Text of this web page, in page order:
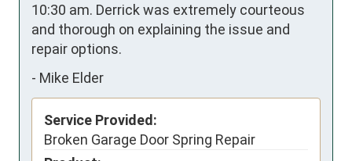
10:30 am. Derrick was extremely courteous
and thorough on explaining the issue and
repair options.
- Mike Elder
Service Provided:
Broken Garage Door Spring Repair